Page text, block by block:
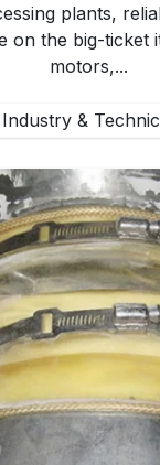
plants,
on the big-ticket
motors,...
Industry &